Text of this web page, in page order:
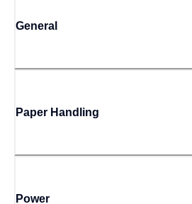
General
Paper Handling
Power